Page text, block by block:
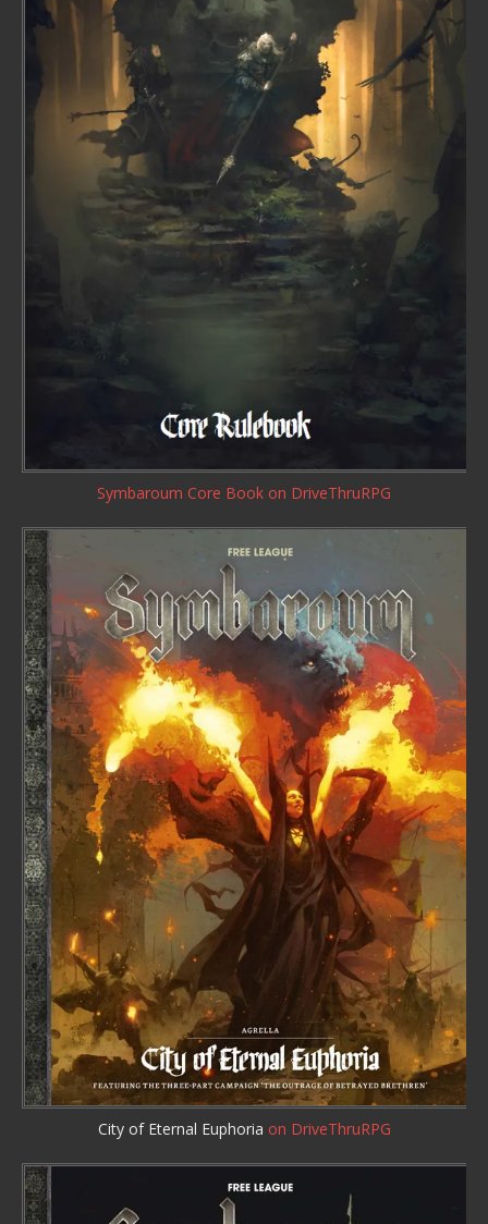
Symbaroum Core Book on DriveThruRPG
City of Eternal Euphoria on DriveThruRPG